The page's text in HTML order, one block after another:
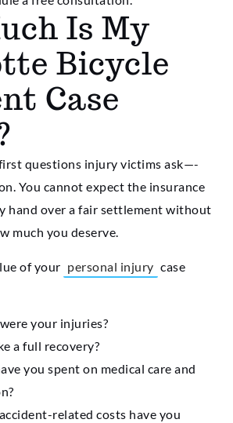
Is My
Bicycle
Case
questions injury victims ask—-
You cannot expect the insurance
hand over a fair settlement without
much you deserve.
of your personal injury case
your injuries?
a full recovery?
you spent on medical care and
related costs have you